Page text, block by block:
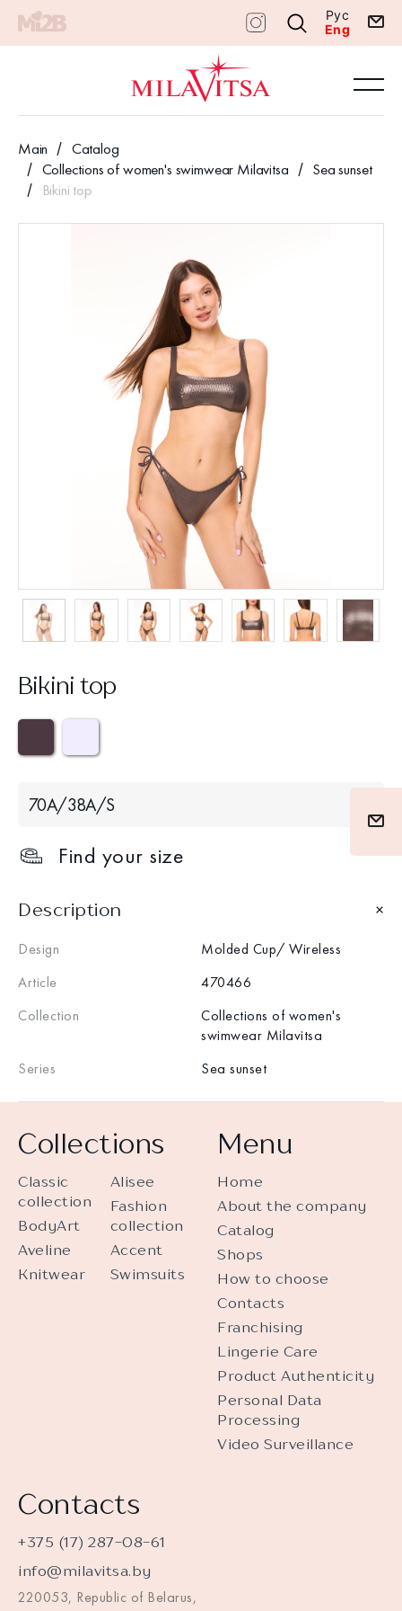
Рус
Eng
Main
Catalog
Collections of women's swimwear Milavitsa
Sea sunset
Bikini top
Bikini top
70A/38A/S
Find your size
Description
Design
Molded Cup/ Wireless
Article
470466
Collection
Collections of women's
swimwear Milavitsa
Series
Sea sunset
Collections
Classic
collection
BodyArt
Aveline
Knitwear
Alisee
Fashion
collection
Accent
Swimsuits
Menu
Home
About the company
Catalog
Shops
How to choose
Contacts
Franchising
Lingerie Care
Product Authenticity
Personal Data
Processing
Video Surveillance
Contacts
+375 (17) 287-08-61
info@milavitsa.by
220053, Republic of Belarus,